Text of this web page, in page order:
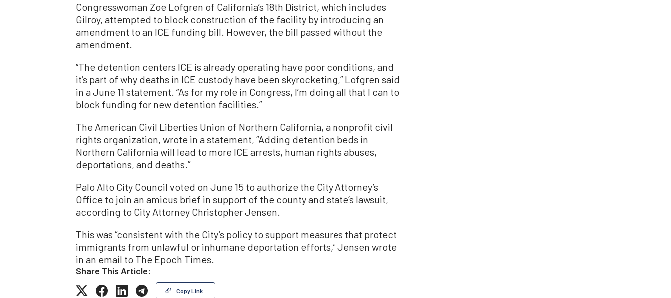
Congresswoman Zoe Lofgren of California’s 18th District, which includes
Gilroy, attempted to block construction of the facility by introducing an
amendment to an ICE funding bill. However, the bill passed without the
amendment.
“The detention centers ICE is already operating have poor conditions, and
it’s part of why deaths in ICE custody have been skyrocketing,” Lofgren said
in a June 11 statement “As for my role in Congress, I’m doing all that I can to
block funding for new detention facilities.”
The American Civil Liberties Union of Northern California, a nonprofit civil
rights organization, wrote in astatement, “Adding detention beds in
Northern California will lead to more ICE arrests, human rights abuses,
deportations, and deaths.”
Palo Alto City Council voted on June 15 to authorize the City Attorney’s
Office to join an amicus brief in support of the county and state’s lawsuit,
according to City Attorney Christopher Jensen.
This was “consistent with the City’s policy to support measures that protect
immigrants from unlawful or inhumane deportation efforts,” Jensen wrote
in an email to The Epoch Times.
Share This Article:
Copy Link